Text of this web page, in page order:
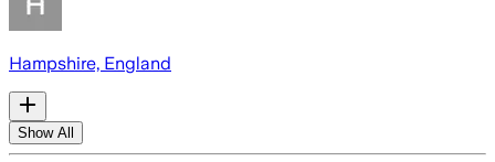
Hampshire, England
Show All